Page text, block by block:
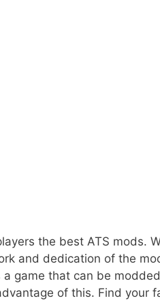
the best ATS mods.
and dedication of the
a game that can be
of this. Find your